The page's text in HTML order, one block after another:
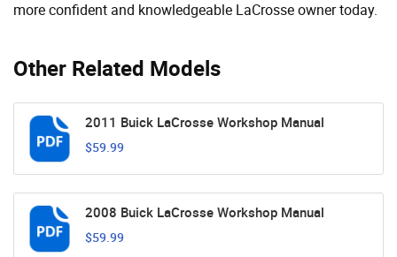
Other Related Models
2011 Buick LaCrosse Workshop Manual
$59.99
2008 Buick LaCrosse Workshop Manual
$59.99
more confident and knowledgeable LaCrosse owner today.